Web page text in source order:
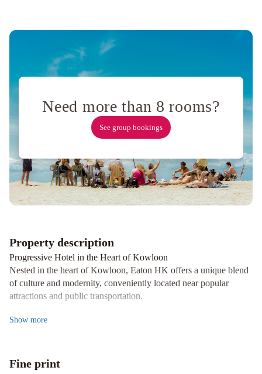
Coast
HotelBest
Western
Plus
Tsim
Airport
HotelSouth
Pacific
Hotel
Need more than 8 rooms?
See group bookings
Property description
Progressive Hotel in the Heart of Kowloon
Nested in the heart of Kowloon, Eaton HK offers a unique blend
of culture and modernity, conveniently located near popular
attractions and public transportation.
Family-Friendly Safari Adventure
Show more
Fine print